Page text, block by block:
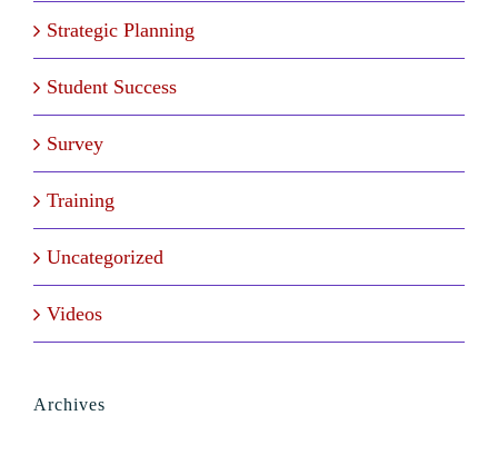
Strategic Planning
Student Success
Survey
Training
Uncategorized
Videos
Archives